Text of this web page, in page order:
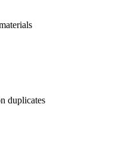
duplicates